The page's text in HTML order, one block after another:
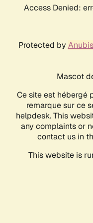
Access Denied:
Protected by Anubis
Mascot
Ce site est hébergé
remarque sur ce
helpdesk. This
any complaints or
contact us in
This website is